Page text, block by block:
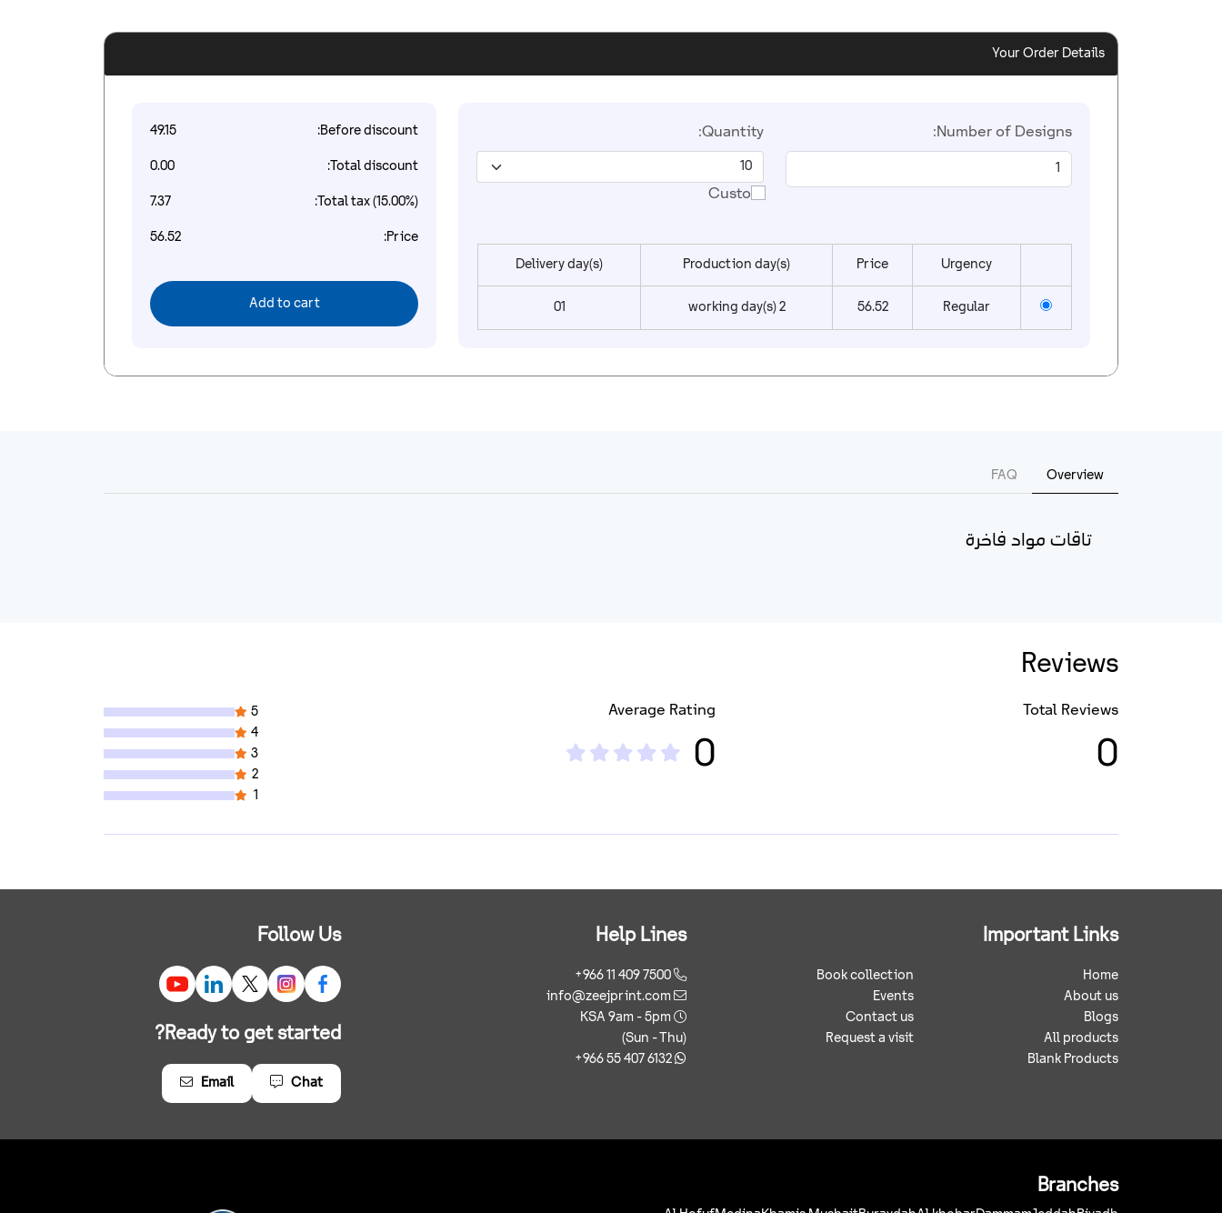
Your Order Details
Number of Designs:
Quantity:
Custom
Urgency
Price
Production day(s)
Delivery day(s)
Regular
56.52
2 working day(s)
01
Before discount:
49.15
Total discount:
0.00
Total tax (15.00%):
7.37
Price:
56.52
Add to cart
Overview
FAQ
تاقات مواد فاخرة
Reviews
Total Reviews
0
Average Rating
0
5
4
3
2
1
Important Links
Home
About us
Blogs
All products
Blank Products
Book collection
Events
Contact us
Request a visit
Help Lines
+966 11 409 7500
info@zeejprint.com
KSA 9am - 5pm
(Sun - Thu)
+966 55 407 6132
Follow Us
Ready to get started?
Chat
Email
Branches